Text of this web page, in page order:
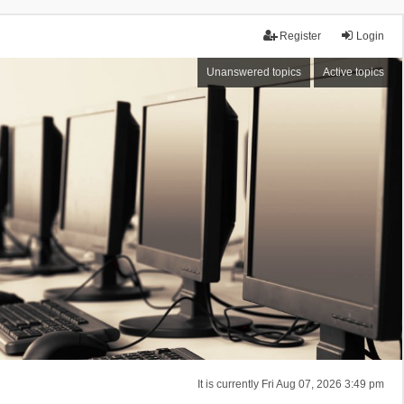
Login
Register
Unanswered topics Active topics
It is currently Fri Aug 07, 2026 3:49 pm